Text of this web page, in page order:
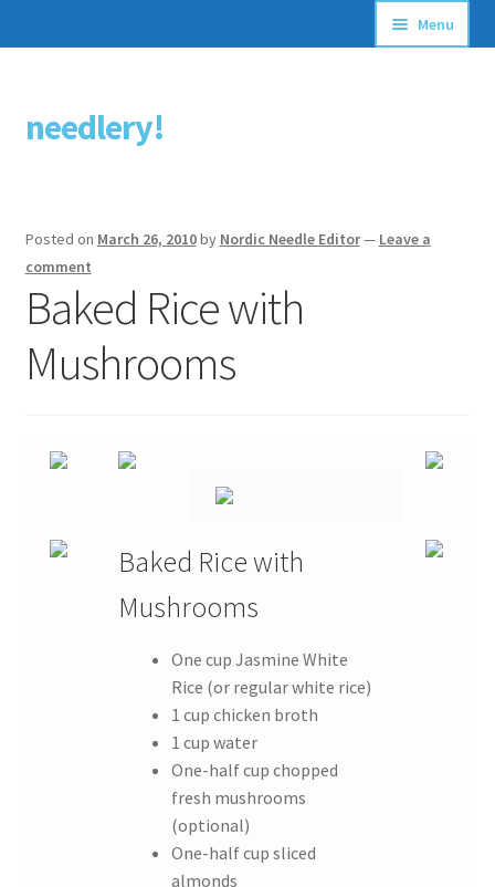
Skip
to
Skip
to
needlery!
Menu
Stitching Guides
Free Patterns
Posted on March 26, 2010by Nordic Needle Editor— Leave a
comment
Baked Rice with
Mushrooms
Baked Rice with
Mushrooms
One cup Jasmine White
Rice (or regular white rice)
1 cup chicken broth
1 cup water
One-half cup chopped
fresh mushrooms
(optional)
One-half cup sliced
almonds